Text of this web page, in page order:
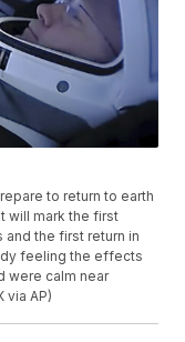
to return to earth
will mark the first
and the first return in
feeling the effects
were calm near
via AP)